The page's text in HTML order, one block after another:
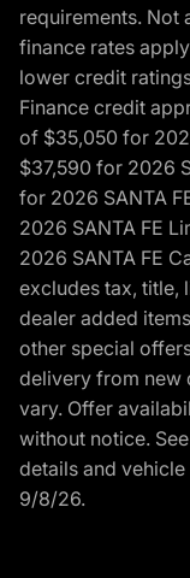
requirements. Not
finance rates
lower credit
Finance credit
of $35,050 for
$37,590 for 2026
for 2026 SANTA
2026 SANTA FE
2026 SANTA FE
excludes tax, title,
dealer added
other special
delivery from new
vary. Offer
without notice.
details and
9/8/26.